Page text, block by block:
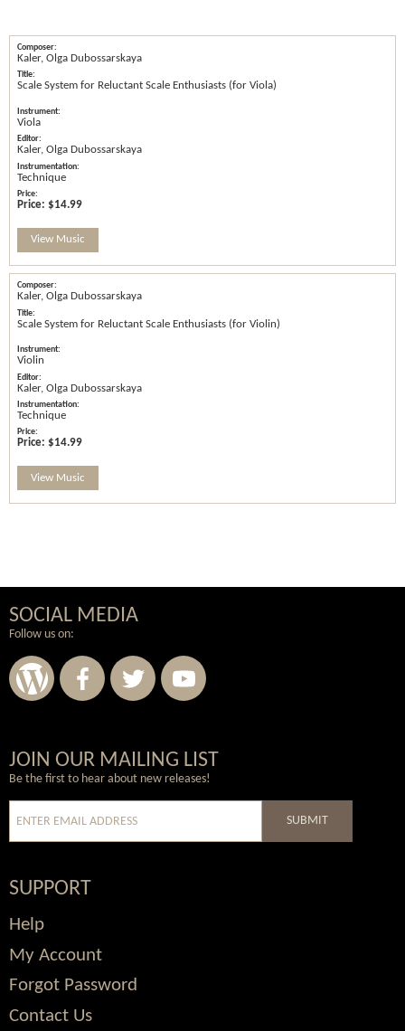
Kaler, Olga Dubossarskaya
Scale System for Reluctant Scale Enthusiasts (for Viola)
Viola
Kaler, Olga Dubossarskaya
Technique
Price: $14.99
View Music
Kaler, Olga Dubossarskaya
Scale System for Reluctant Scale Enthusiasts (for Violin)
Violin
Kaler, Olga Dubossarskaya
Technique
Price: $14.99
View Music
SOCIAL MEDIA
Follow us on:
Wordpress
Facebook
Twitter
Youtube
JOIN OUR MAILING LIST
Be the first to hear about new releases!
SUBMIT
SUPPORT
Help
My Account
Forgot Password
Contact Us